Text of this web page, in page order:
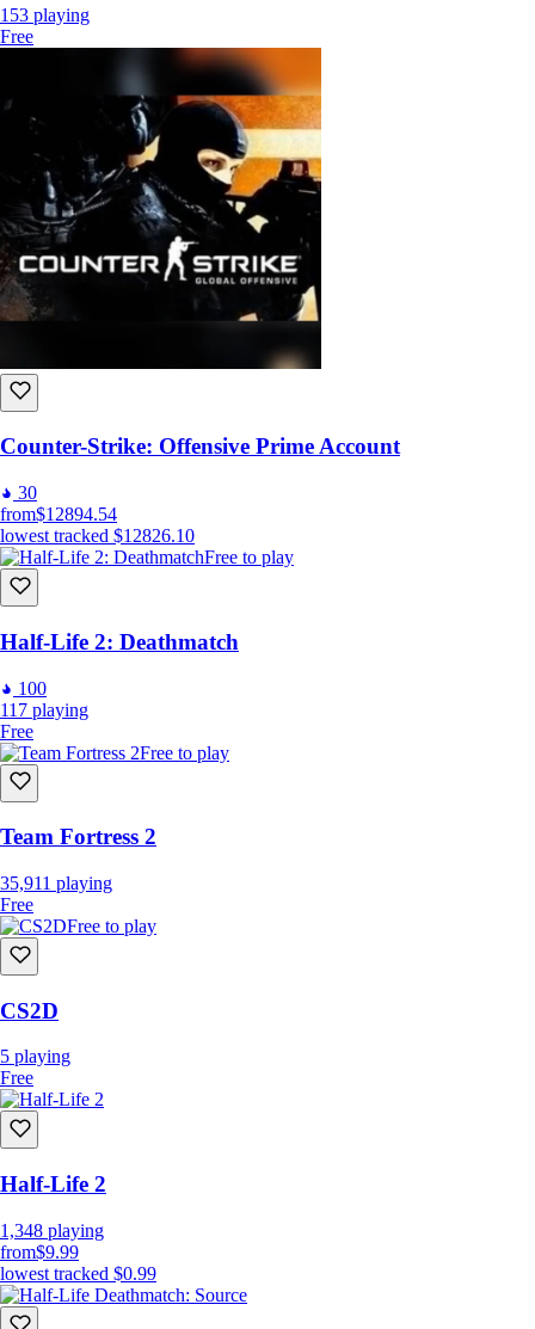
153 playing
Free
Counter-Strike: Offensive Prime Account
30
from$12894.54
lowest tracked $12826.10
Free to play
Half-Life 2: Deathmatch
100
117 playing
Free
Free to play
Team Fortress 2
35,911 playing
Free
Free to play
CS2D
5 playing
Free
Half-Life 2
1,348 playing
from$9.99
lowest tracked $0.99